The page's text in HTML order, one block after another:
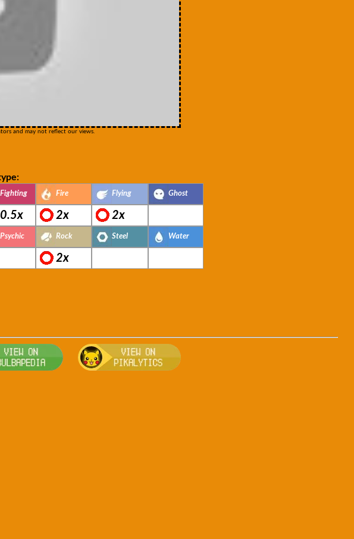
and may not reflect our views.
Fighting Fire Flying Ghost
0.5x 2x 2x
Psychic Rock Steel Water
2x
movesets for Arceus-bug
Pokedex for location, breeding, and other game details about Arceus-bug
Visit Bulbapedia for more information about Arceus-bug